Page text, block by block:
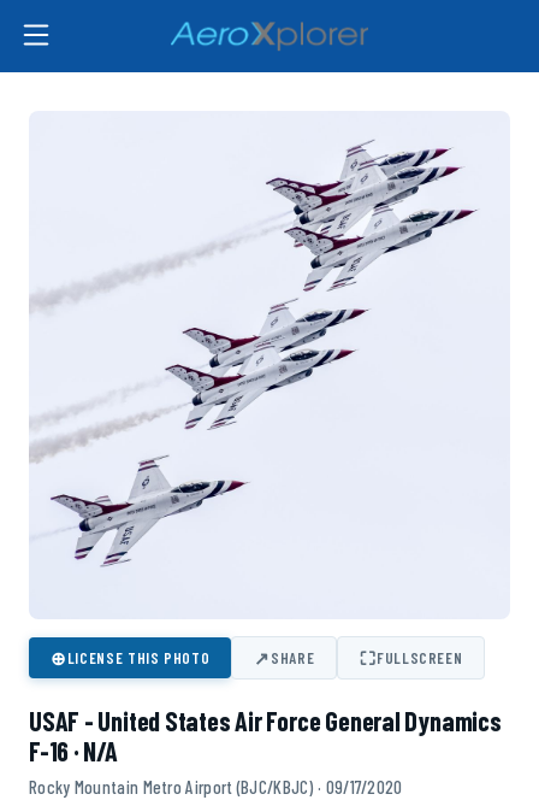
⊕LICENSE THIS PHOTO ↗SHARE ⛶FULLSCREEN
USAF - United States Air Force General Dynamics
F-16 · N/A
Rocky Mountain Metro Airport (BJC/KBJC) · 09/17/2020